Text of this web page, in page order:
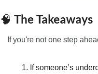
🧠 The Takeaways
If you're not one step
If someone’s